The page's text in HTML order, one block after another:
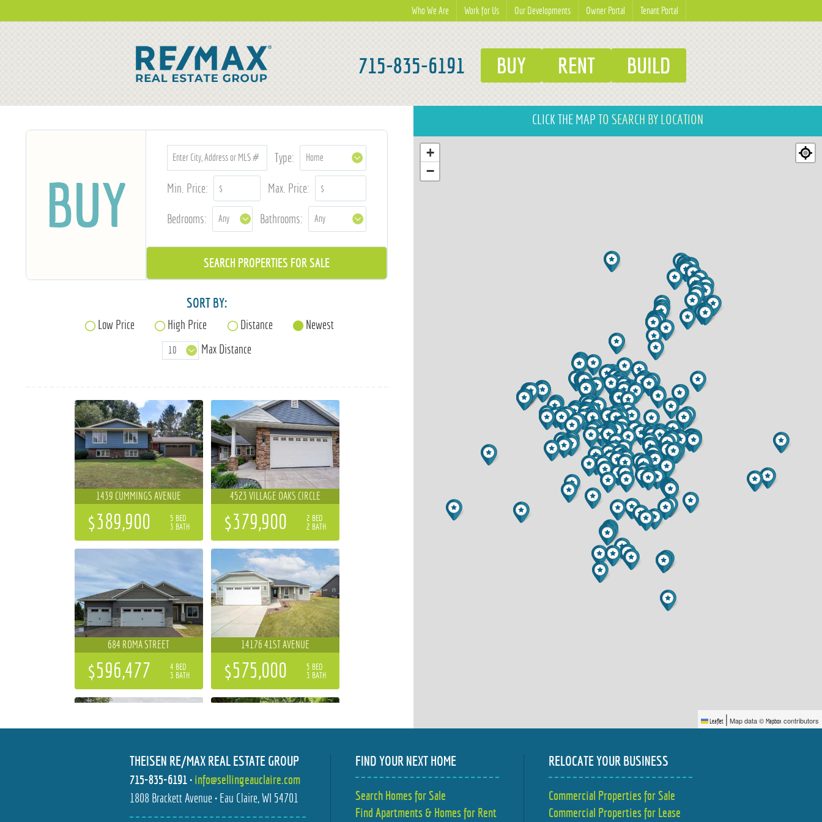
Who We Are Work for Us Our Developments Owner Portal Tenant Portal
715-835-6191 BUY RENT BUILD
BUY
Type:
Min. Price: Max. Price:
Bedrooms: Bathrooms:
SORT BY:
Low Price High Price Distance
Newest
Max Distance
1439 CUMMINGS AVENUE
$389,900
5 BED
3 BATH
4523 VILLAGE OAKS CIRCLE
$379,900
2 BED
2 BATH
684 ROMA STREET
$596,477
4 BED
3 BATH
14176 41ST AVENUE
$575,000
5 BED
3 BATH
S10777 COUNTY ROAD HH I
3 BED
1112 S BARSTOW STREET
4 BED
CLICK THE MAP TO SEARCH BY LOCATION
+
−
Leaflet | Map data © Mapbox contributors
THEISEN RE/MAX REAL ESTATE GROUP
715-835-6191• info@sellingeauclaire.com
1808 Brackett Avenue • Eau Claire, WI 54701
FIND YOUR NEXT HOME
Search Homes for Sale
Find Apartments & Homes for Rent
RELOCATE YOUR BUSINESS
Commercial Properties for Sale
Commercial Properties for Lease